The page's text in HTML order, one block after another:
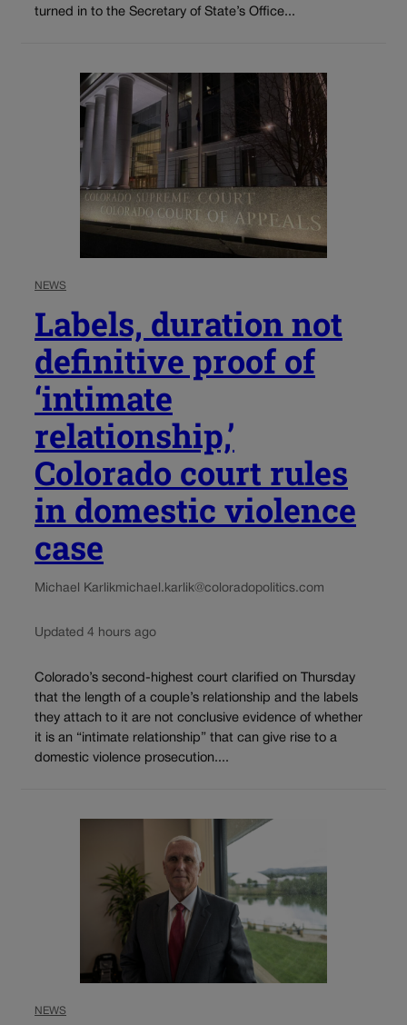
turned in to the Secretary of State’s Office...
NEWS
Labels, duration not
definitive proof of
‘intimate
relationship,’
Colorado court rules
in domestic violence
case
Michael Karlikmichael.karlik@coloradopolitics.com
Updated 4 hours ago
Colorado’s second-highest court clarified on Thursday
that the length of a couple’s relationship and the labels
they attach to it are not conclusive evidence of whether
it is an “intimate relationship” that can give rise to a
domestic violence prosecution....
NEWS